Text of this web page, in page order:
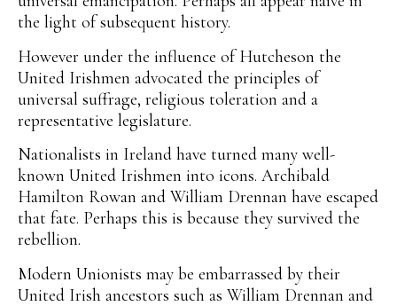
the light of subsequent history.
However under the influence of Hutcheson the
United Irishmen advocated the principles of
universal suffrage, religious toleration and a
representative legislature.
Nationalists in Ireland have turned many well-
known United Irishmen into icons. Archibald
Hamilton Rowan and William Drennan have escaped
that fate. Perhaps this is because they survived the
rebellion.
Modern Unionists may be embarrassed by their
United Irish ancestors such as William Drennan and